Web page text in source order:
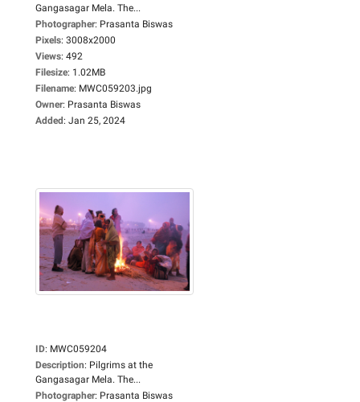
Gangasagar Mela. The...
Photographer: Prasanta Biswas
Pixels: 3008x2000
Views: 492
Filesize: 1.02MB
Filename: MWC059203.jpg
Owner: Prasanta Biswas
Added: Jan 25, 2024
ID: MWC059204
Description: Pilgrims at the
Gangasagar Mela. The...
Photographer: Prasanta Biswas